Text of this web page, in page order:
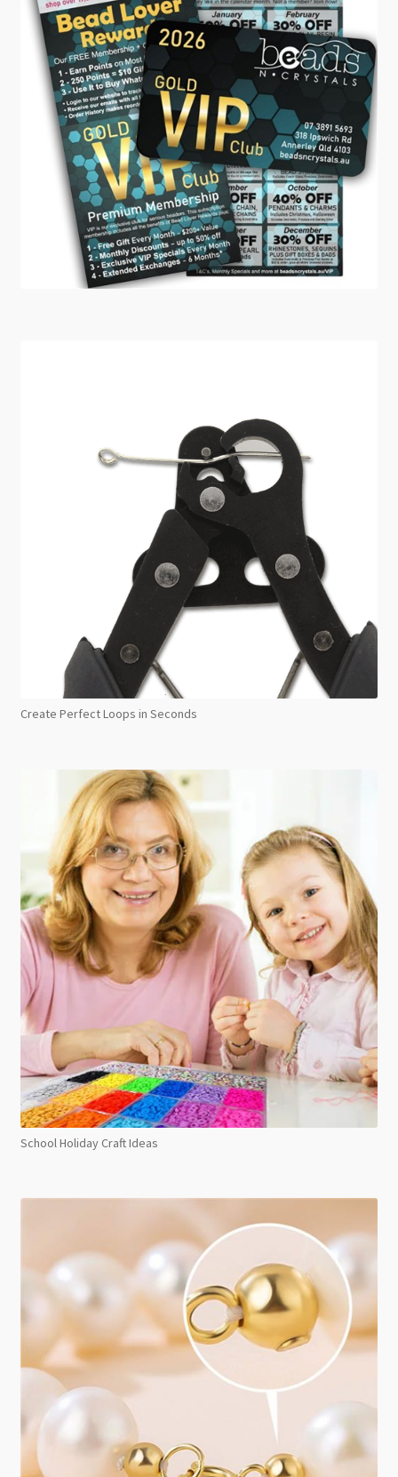
Create Perfect Loops in Seconds
School Holiday Craft Ideas